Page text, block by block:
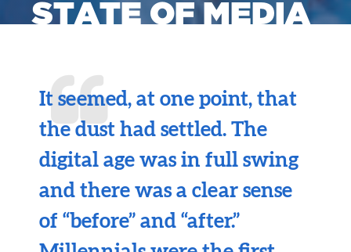
STATE OF MEDIA
It seemed, at one point, that
the dust had settled. The
digital age was in full swing
and there was a clear sense
of “before” and “after.”